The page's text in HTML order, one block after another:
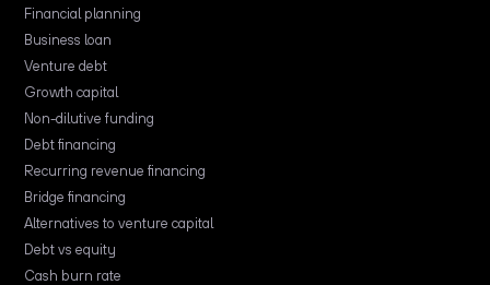
Financial planning
Business loan
Venture debt
Growth capital
Non-dilutive funding
Debt financing
Recurring revenue financing
Bridge financing
Alternatives to venture capital
Debt vs equity
Cash burn rate